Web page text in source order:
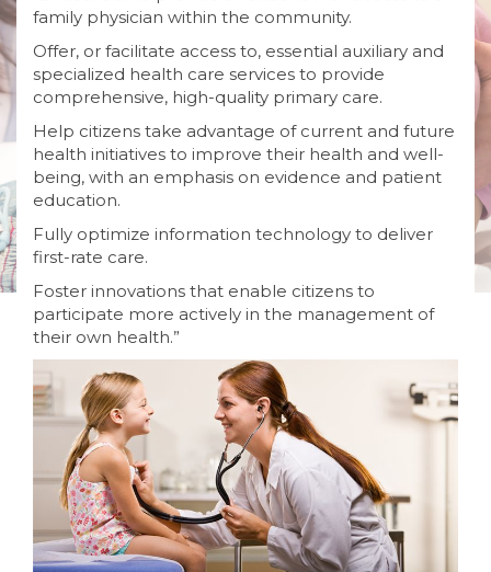
family physician within the community.
Offer, or facilitate access to, essential auxiliary and
specialized health care services to provide
comprehensive, high-quality primary care.
Help citizens take advantage of current and future
health initiatives to improve their health and well-
being, with an emphasis on evidence and patient
education.
Fully optimize information technology to deliver
first-rate care.
Foster innovations that enable citizens to
participate more actively in the management of
their own health.”